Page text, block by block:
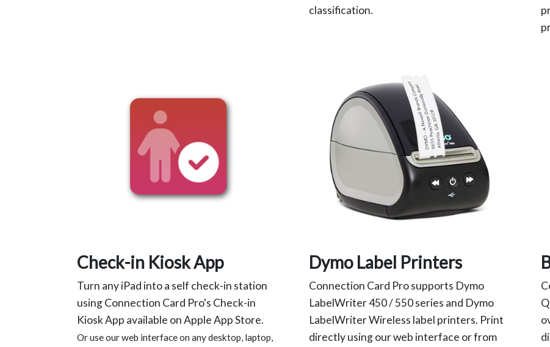
classification.
Check-in Kiosk App
Turn any iPad into a self check-in station
using Connection Card Pro's Check-in
Kiosk App available on Apple App Store.
Or use our web interface on any desktop, laptop,
Dymo Label Printers
Connection Card Pro supports Dymo
LabelWriter 450 / 550 series and Dymo
LabelWriter Wireless label printers. Print
directly using our web interface or from